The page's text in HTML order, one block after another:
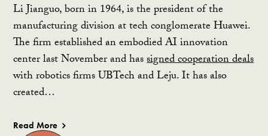
Li Jianguo, born in 1964, is the president of the
manufacturing division at tech conglomerate Huawei.
The firm established an embodied AI innovation
center last November and hassigned cooperation deals
with robotics firms UBTech and Leju. It has also
created…
Read More